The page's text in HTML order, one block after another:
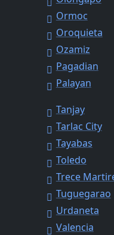
Ormoc
Oroquieta
Ozamiz
Pagadian
Palayan
Tanjay
Tarlac City
Tayabas
Toledo
Trece
Tuguegarao
Urdaneta
Valencia